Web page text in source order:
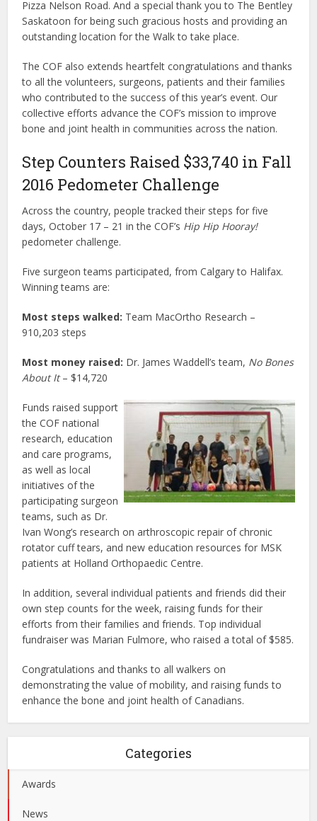
Pizza Nelson Road. And a special thank you to The Bentley
Saskatoon for being such gracious hosts and providing an
outstanding location for the Walk to take place.
The COF also extends heartfelt congratulations and thanks
to all the volunteers, surgeons, patients and their families
who contributed to the success of this year’s event. Our
collective efforts advance the COF’s mission to improve
bone and joint health in communities across the nation.
Step Counters Raised $33,740 in Fall
2016 Pedometer Challenge
Across the country, people tracked their steps for five
days, October 17 – 21 in the COF’s Hip Hip Hooray!
pedometer challenge.
Five surgeon teams participated, from Calgary to Halifax.
Winning teams are:
Most steps walked: Team MacOrtho Research –
910,203 steps
Most money raised: Dr. James Waddell’s team, No Bones
About It– $14,720
Funds raised support
the COF national
research, education
and care programs,
as well as local
initiatives of the
participating surgeon
teams, such as Dr.
Ivan Wong’s research on arthroscopic repair of chronic
rotator cuff tears, and new education resources for MSK
patients at Holland Orthopaedic Centre.
In addition, several individual patients and friends did their
own step counts for the week, raising funds for their
efforts from their families and friends. Top individual
fundraiser was Marian Fulmore, who raised a total of $585.
Congratulations and thanks to all walkers on
demonstrating the value of mobility, and raising funds to
enhance the bone and joint health of Canadians.
Categories
Awards
News